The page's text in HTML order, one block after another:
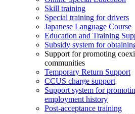
Skill training
Special training for drivers
Japanese Language Course
Education and Training
Subsidy system for
Support for promoting
communities
Temporary Return Support
CCUS charge support
Support system for
employment history
Post-acceptance training